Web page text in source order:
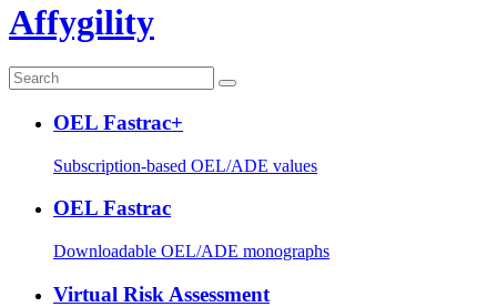
Affygility
OEL Fastrac+
Subscription-based OEL/ADE values
OEL Fastrac
Downloadable OEL/ADE monographs
Virtual Risk Assessment